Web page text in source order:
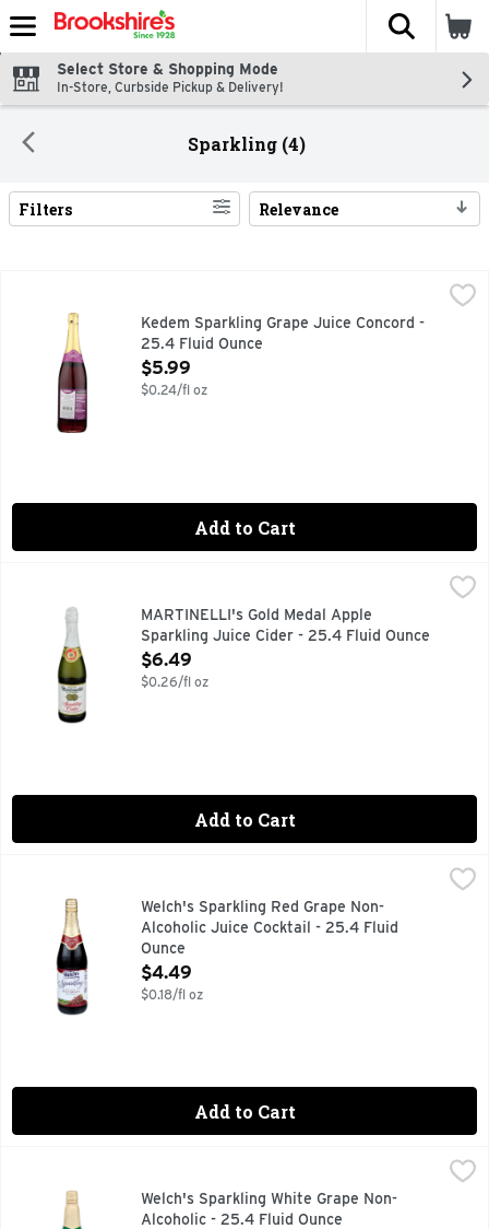
Skip header to page content
The
Select Store & Shopping Mode
In-Store, Curbside Pickup & Delivery!
Sparkling (4)
Search Results
Filters Relevance
Kedem Sparkling Grape Juice Concord - 25.4 Fluid Ounce,
100% PURE JUICE, KEDEM SPARKLING CONCORD
Kedem Sparkling Grape Juice Concord -
25.4 Fluid Ounce
Open Product Description
$5.99
$0.24/fl oz
Add to Cart
MARTINELLI's Gold Medal Apple Sparkling Juice Cider -
Our bottle of Sparkling Cider can make any moment a
MARTINELLI's Gold Medal Apple
Sparkling Juice Cider - 25.4 Fluid Ounce
Open Product Description
$6.49
$0.26/fl oz
Add to Cart
Welch's Sparkling Red Grape Non-Alcoholic Juice Cocktail
Everybody loves to sparkle. Make your celebration
Welch's Sparkling Red Grape Non-
Alcoholic Juice Cocktail - 25.4 Fluid
Ounce
Open Product Description
$4.49
$0.18/fl oz
Add to Cart
Welch's Sparkling White Grape Non-Alcoholic - 25.4 Fluid
Everybody loves to sparkle. Make your celebration
Welch's Sparkling White Grape Non-
Alcoholic - 25.4 Fluid Ounce